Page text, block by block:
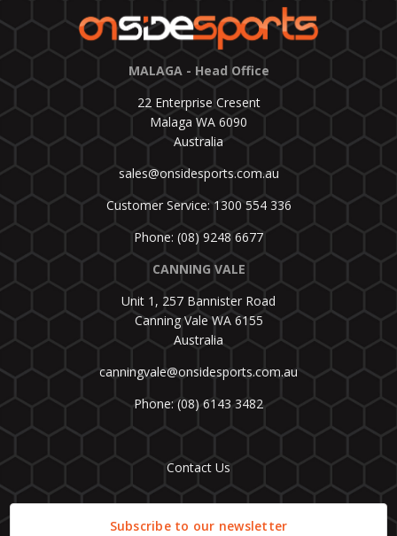
MALAGA - Head Office
22 Enterprise Cresent
Malaga WA 6090
Australia
sales@onsidesports.com.au
Customer Service: 1300 554 336
Phone: (08) 9248 6677
CANNING VALE
Unit 1, 257 Bannister Road
Canning Vale WA 6155
Australia
canningvale@onsidesports.com.au
Phone: (08) 6143 3482
Contact Us
Subscribe to our newsletter